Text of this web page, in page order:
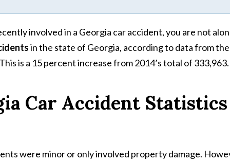
involved in a Georgia car accident, you are not
in the state of Georgia, according to data from the
is a 15 percent increase from 2014’s total of 333,963.
Car Accident
were minor or only involved property damage.